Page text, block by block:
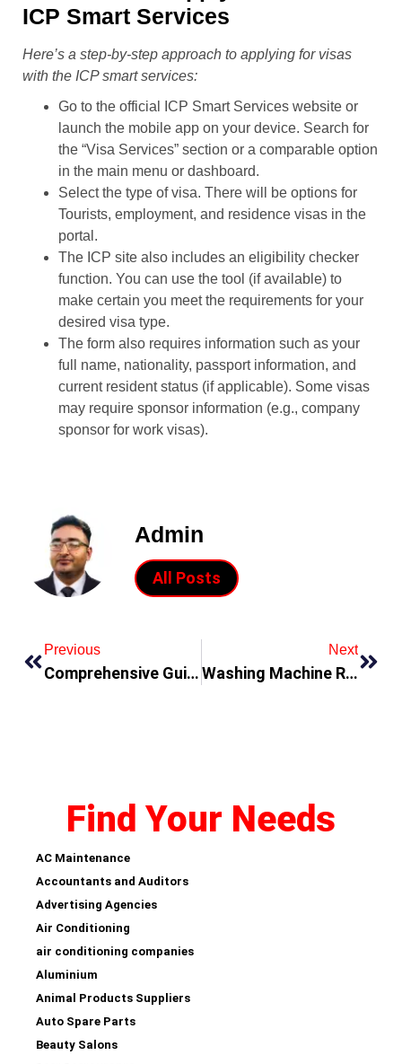
ICP Smart Services
Here’s a step-by-step approach to applying for visas
with the ICP smart services:
Go to the official ICP Smart Services website or
launch the mobile app on your device. Search for
the “Visa Services” section or a comparable option
in the main menu or dashboard.
Select the type of visa. There will be options for
Tourists, employment, and residence visas in the
portal.
The ICP site also includes an eligibility checker
function. You can use the tool (if available) to
make certain you meet the requirements for your
desired visa type.
The form also requires information such as your
full name, nationality, passport information, and
current resident status (if applicable). Some visas
may require sponsor information (e.g., company
sponsor for work visas).
Admin
All Posts
Previous
Comprehensive Guide to Gas Services in Al Barsha: Ensuring Safety and Efficiency
Next
Washing Machine Repair in Qusais: A Comprehensive Guide
Find Your Needs
AC Maintenance
Accountants and Auditors
Advertising Agencies
Air Conditioning
air conditioning companies
Aluminium
Animal Products Suppliers
Auto Spare Parts
Beauty Salons